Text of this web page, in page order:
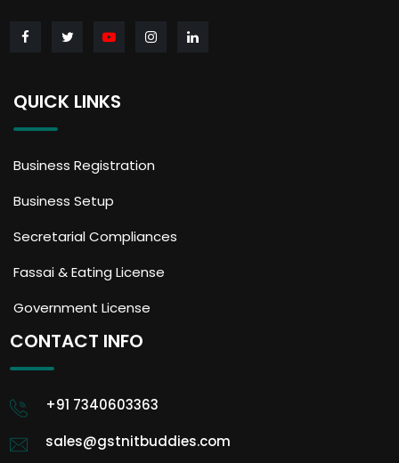
QUICK LINKS
Business Registration
Business Setup
Secretarial Compliances
Fassai & Eating License
Government License
CONTACT INFO
+91 7340603363
sales@gstnitbuddies.com